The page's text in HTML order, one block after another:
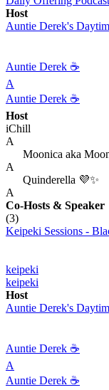
Host
Auntie Derek's
Auntie Derek ☕️
A
Auntie Derek ☕️
Host
iChill
A
Moonica aka
A
Quinderella 💜✨
A
Co-Hosts & Speaker
(3)
Keipeki Sessions -
keipeki
keipeki
Host
Auntie Derek's
Auntie Derek ☕️
A
Auntie Derek ☕️